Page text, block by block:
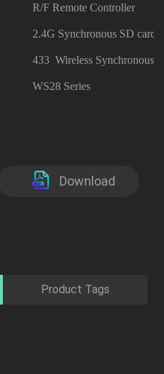
R/F Remote Controller
2.4G Synchronous SD card
433 Wireless Synchronous
WS28 Series
Download
Product Tags